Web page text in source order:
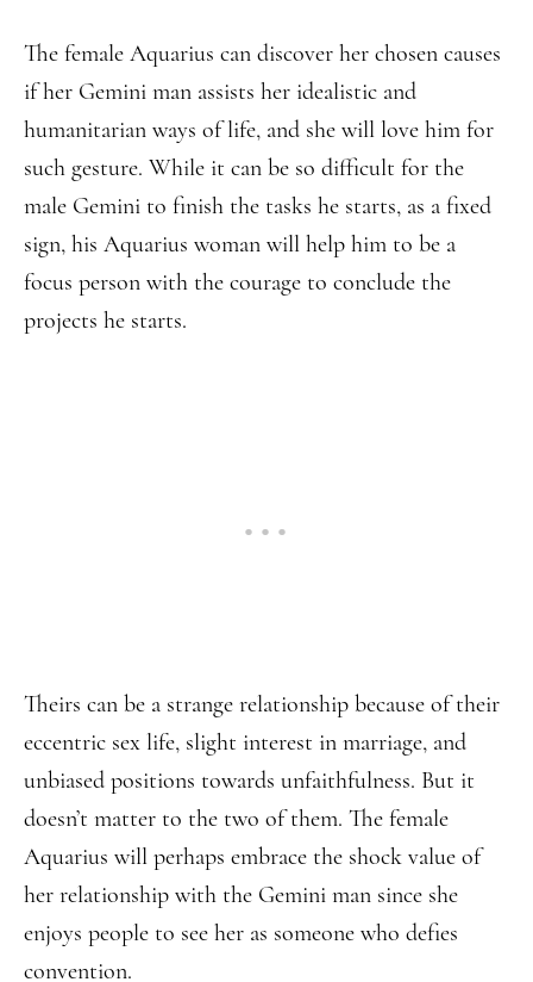
The female Aquarius can discover her chosen causes
if her Gemini man assists her idealistic and
humanitarian ways of life, and she will love him for
such gesture. While it can be so difficult for the
male Gemini to finish the tasks he starts, as a fixed
sign, his Aquarius woman will help him to be a
focus person with the courage to conclude the
projects he starts.
Theirs can be a strange relationship because of their
eccentric sex life, slight interest in marriage, and
unbiased positions towards unfaithfulness. But it
doesn’t matter to the two of them. The female
Aquarius will perhaps embrace the shock value of
her relationship with the Gemini man since she
enjoys people to see her as someone who defies
convention.